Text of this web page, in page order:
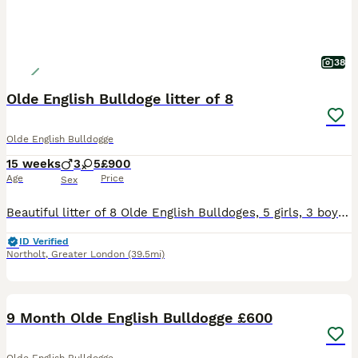
38
Olde English Bulldoge litter of 8
Olde English Bulldogge
15 weeks
Age
3 5
Sex
£900
Price
Beautiful litter of 8 Olde English Bulldoges, 5 girls, 3 boys. A mix of Chocolate Tri Merle and Chocolate Tri puppies- ready to go to their forever homes today. First vaccination ✓ Health checked ✓
ID Verified
Northolt, Greater London (39.5mi)
9 Month Olde English Bulldogge £600